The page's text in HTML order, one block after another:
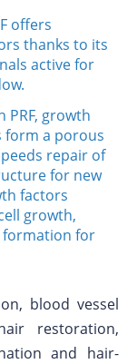
offers
thanks to its
active for
PRF, growth
form a porous
repair of
for new
factors
growth,
formation for
blood vessel
restoration,
and hair-